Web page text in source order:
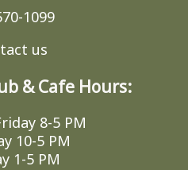
1099
us
& Cafe Hours:
8-5 PM
10-5 PM
1-5 PM